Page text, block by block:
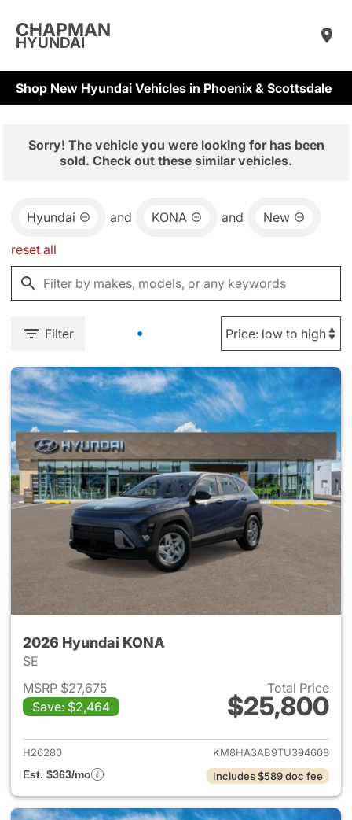
CHAPMAN
HYUNDAI
Shop New Hyundai Vehicles in Phoenix & Scottsdale
Sorry! The vehicle you were looking for has been
sold. Check out these similar vehicles.
Hyundai and KONA and New
reset all
Filter
2026 Hyundai KONA
SE
MSRP $27,675
Save: $2,464
Total Price
$25,800
View details for 2026
H26280
KM8HA3AB9TU394608
Est. $363/mo
Includes $589 doc fee